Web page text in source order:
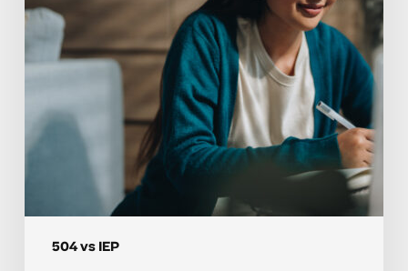
504 vs IEP
High
School